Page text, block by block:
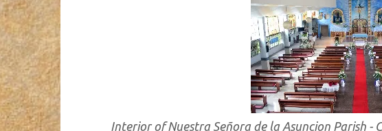
Interior of Nuestra Señora de la Asuncion Parish -